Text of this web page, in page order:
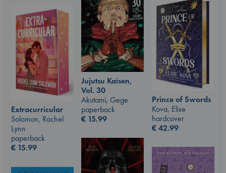
Jujutsu Kaisen,
Vol. 30
Akutami, Gege
paperback
€ 15.99
Prince of Swords
Kova, Elise
hardcover
€42.99
Extracurricular
Solomon, Rachel
Lynn
paperback
€ 15.99